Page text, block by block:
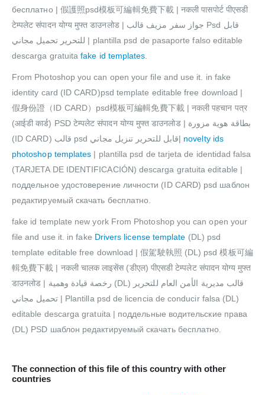
бесплатно | 假護照psd模板可編輯免費下載 | नकली पासपोर्ट पीएसडी
टेम्पलेट संपादन योग्य मुफ्त डाउनलोड | جواز سفر مزيف قالب Psd قابل
للتحرير تحميل مجاني | plantilla psd de pasaporte falso editable
descarga gratuitafake id templates.
From Photoshop you can open your file and use it. in fake
identity card (ID CARD)psd template editable free download |
假身份證（ID CARD）psd模板可編輯免費下載 | नकली पहचान पत्र
(आईडी कार्ड) PSD टेम्पलेट संपादन योग्य मुफ्त डाउनलोड | بطاقة هوية مزورة
(ID CARD) قالب psd قابل للتحرير تنزيل مجاني| novelty ids
photoshop templates | plantilla psd de tarjeta de identidad falsa
(TARJETA DE IDENTIFICACIÓN) descarga gratuita editable |
поддельное удостоверение личности (ID CARD) psd шаблон
редактируемый скачать бесплатно.
fake id template new york From Photoshop you can open your
file and use it. in fake Drivers license template (DL) psd
template editable free download | 假駕駛執照 (DL) psd 模板可編
輯免費下載 | नकली चालक लाइसेंस (डीएल) पीएसडी टेम्पलेट संपादन योग्य मुफ्त
डाउनलोड | رخصة قيادة وهمية (DL) قالب مديرية الأمن العام للتحرير
تحميل مجاني | Plantilla psd de licencia de conducir falsa (DL)
editable descarga gratuita | поддельные водительские права
(DL) PSD шаблон редактируемый скачать бесплатно.
The connection of this file of this country with other
countries